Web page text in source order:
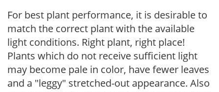
For best plant performance, it is desirable to
match the correct plant with the available
light conditions. Right plant, right place!
Plants which do not receive sufficient light
may become pale in color, have fewer leaves
and a "leggy" stretched-out appearance. Also